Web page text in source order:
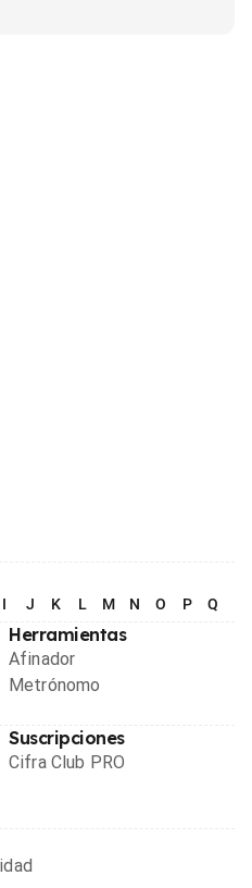
I J K L M N O P Q
Herramientas
Afinador
Metrónomo
Suscripciones
Cifra Club PRO